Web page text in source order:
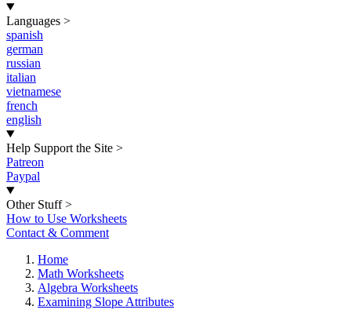
Languages >
spanish
german
russian
italian
vietnamese
french
english
Help Support the Site >
Patreon
Paypal
Other Stuff >
How to Use Worksheets
Contact & Comment
Home
Math Worksheets
Algebra Worksheets
Examining Slope Attributes